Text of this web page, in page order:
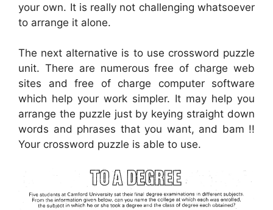
your own. It is really not challenging whatsoever
to arrange it alone.
The next alternative is to use crossword puzzle
unit. There are numerous free of charge web
sites and free of charge computer software
which help your work simpler. It may help you
arrange the puzzle just by keying straight down
words and phrases that you want, and bam !!
Your crossword puzzle is able to use.